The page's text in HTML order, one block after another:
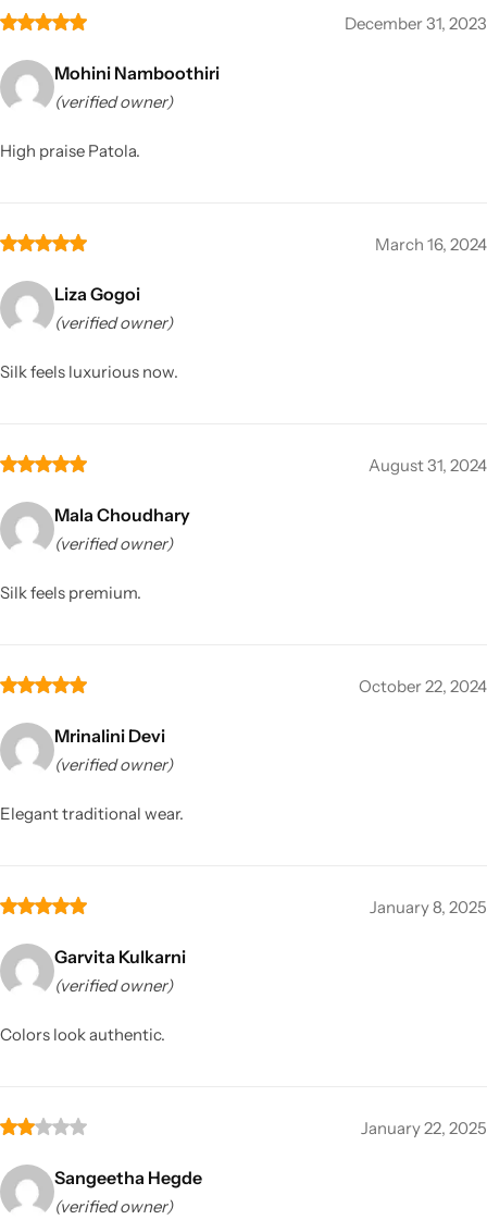
December 31, 2023
Mohini Namboothiri
(verified owner)
High praise Patola.
March 16, 2024
Liza Gogoi
(verified owner)
Silk feels luxurious now.
August 31, 2024
Mala Choudhary
(verified owner)
Silk feels premium.
October 22, 2024
Mrinalini Devi
(verified owner)
Elegant traditional wear.
January 8, 2025
Garvita Kulkarni
(verified owner)
Colors look authentic.
January 22, 2025
Sangeetha Hegde
(verified owner)